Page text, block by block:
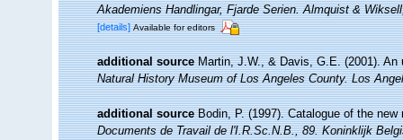
Akademiens Handlingar, Fjarde Serien. Almquist &
[details] Available for editors
additional source Martin, J.W., & Davis, G.E. (2001).
Natural History Museum of Los Angeles County. Los
additional source Bodin, P. (1997). Catalogue of the
Documents de Travail de l'I.R.Sc.N.B., 89. Koninklijk